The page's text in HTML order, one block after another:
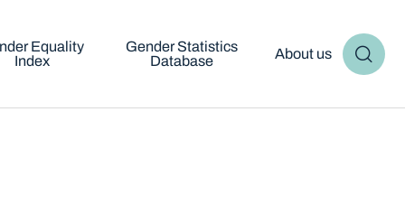
Equality
Index
Gender Statistics
Database
About us